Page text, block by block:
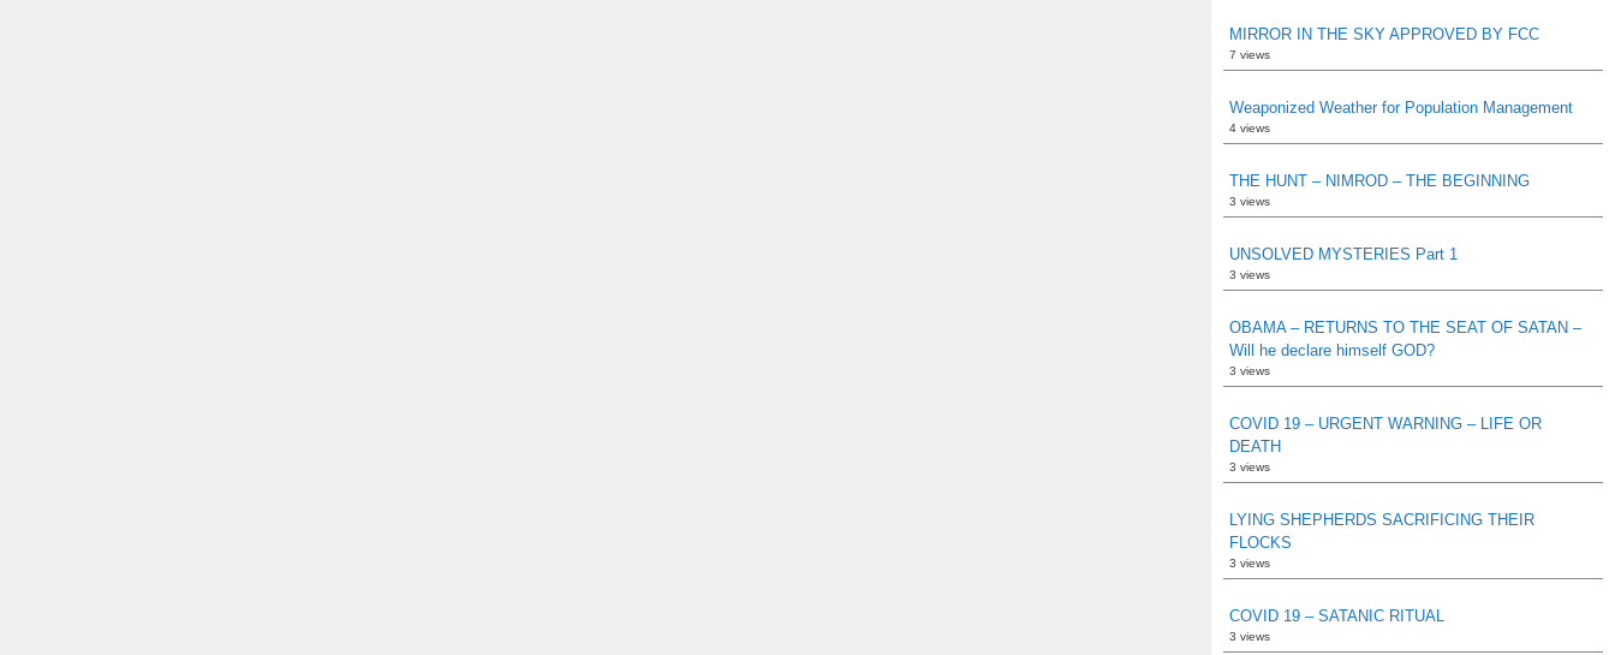
MIRROR IN THE SKY APPROVED BY FCC
7 views
Weaponized Weather for Population Management
4 views
THE HUNT – NIMROD – THE BEGINNING
3 views
UNSOLVED MYSTERIES Part 1
3 views
OBAMA – RETURNS TO THE SEAT OF SATAN –
Will he declare himself GOD?
3 views
COVID 19 – URGENT WARNING – LIFE OR
DEATH
3 views
LYING SHEPHERDS SACRIFICING THEIR
FLOCKS
3 views
COVID 19 – SATANIC RITUAL
3 views